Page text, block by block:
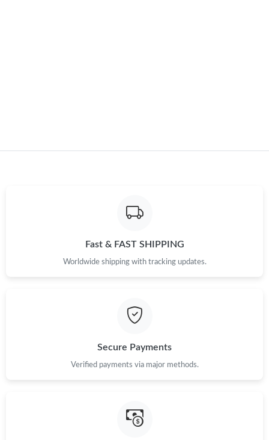
Fast & FAST SHIPPING
Worldwide shipping with tracking updates.
Secure Payments
Verified payments via major methods.